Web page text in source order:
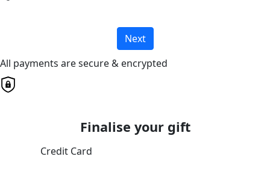
Next
All payments are secure & encrypted
Finalise your gift
Credit Card